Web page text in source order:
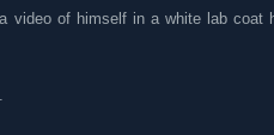
video of himself in a white lab coat